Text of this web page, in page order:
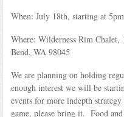
When: July 18th, starting at
Where: Wilderness Rim Chalet,
Bend, WA 98045
We are planning on holding
enough interest we will be
events for more indepth
game, please bring it. Food